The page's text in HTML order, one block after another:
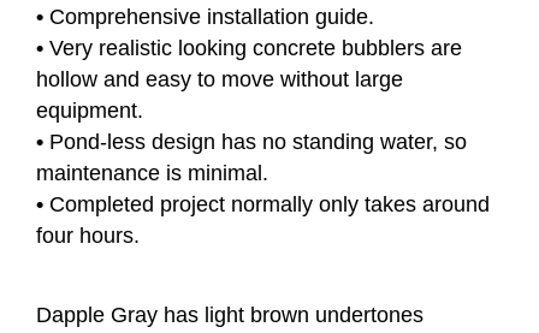
• Comprehensive installation guide.
• Very realistic looking concrete bubblers are
hollow and easy to move without large
equipment.
• Pond-less design has no standing water, so
maintenance is minimal.
• Completed project normally only takes around
four hours.
Dapple Gray has light brown undertones